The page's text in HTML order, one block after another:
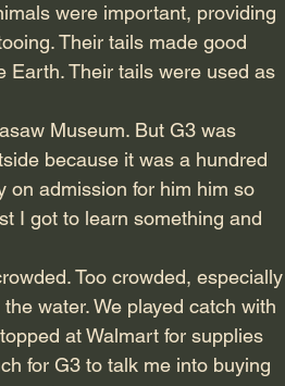
were important, providing
Their tails made good
Earth. Their tails were used as
Museum. But G3 was
because it was a hundred
on admission for him him so
I got to learn something and
Too crowded, especially
water. We played catch with
at Walmart for supplies
for G3 to talk me into buying